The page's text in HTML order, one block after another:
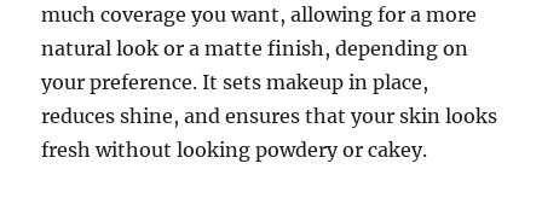
much coverage you want, allowing for a more
natural look or a matte finish, depending on
your preference. It sets makeup in place,
reduces shine, and ensures that your skin looks
fresh without looking powdery or cakey.